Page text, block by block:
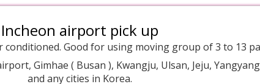
Incheon airport pick up
Good for using moving group of 3 to 13
Gimhae ( Busan ), Kwangju, Ulsan, Jeju,
and any cities in Korea.